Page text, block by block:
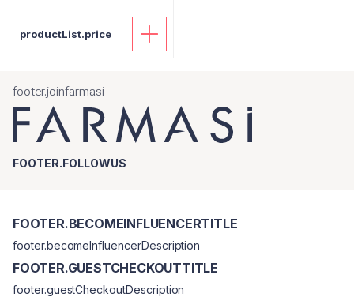
productList.price
footer.joinfarmasi
FOOTER.FOLLOWUS
FOOTER.BECOMEINFLUENCERTITLE
footer.becomeInfluencerDescription
FOOTER.GUESTCHECKOUTTITLE
footer.guestCheckoutDescription